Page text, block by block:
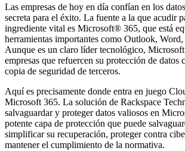
Las empresas de hoy en día confían en los
secreta para el éxito. La fuente a la que acudir
ingrediente vital es Microsoft® 365, que está
herramientas importantes como Outlook,
Aunque es un claro líder tecnológico, Microsoft
empresas que refuercen su protección de datos
copia de seguridad de terceros.
Aquí es precisamente donde entra en juego
Microsoft 365. La solución de Rackspace
salvaguardar y proteger datos valiosos en
potente capa de protección que puede
simplificar su recuperación, proteger contra
mantener el cumplimiento de la normativa.